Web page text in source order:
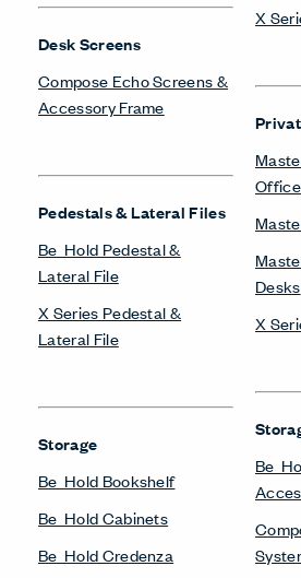
Desk Screens
Compose Echo Screens &
Accessory Frame
Pedestals & Lateral Files
Be_Hold Pedestal &
Lateral File
X Series Pedestal &
Lateral File
Storage
Be_Hold Bookshelf
Be_Hold Cabinets
Be_Hold Credenza
X
Office
Desks
X